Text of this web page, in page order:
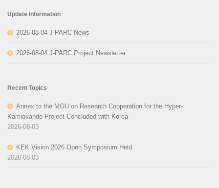
Update Information
2026-08-04 J-PARC News
2026-08-04 J-PARC Project Newsletter
Recent Topics
Annex to the MOU on Research Cooperation for the Hyper-
Kamiokande Project Concluded with Korea
2026-08-03
KEK Vision 2026 Open Symposium Held
2026-08-03